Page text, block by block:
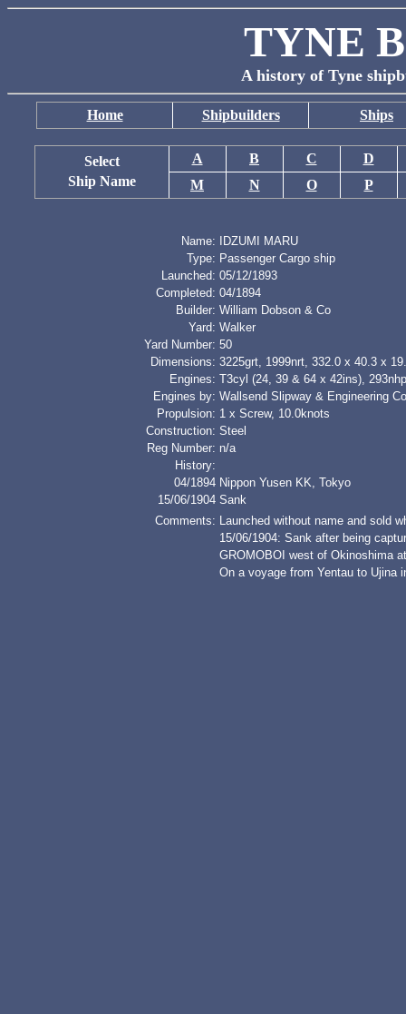
TYNE
A history of Tyne
Home Shipbuilders Ships
Select
Ship Name
A B C
D
M
N O P
Name:
IDZUMI MARU
Type: Passenger Cargo ship
Launched: 05/12/1893
Completed: 04/1894
Builder: William Dobson & Co
Yard: Walker
Yard Number: 50
Dimensions: 3225grt, 1999nrt, 332.0 x 40.3 x
Engines: T3cyl (24, 39 & 64 x 42ins), 293nhp
Engines by: Wallsend Slipway & Engineering
Propulsion: 1 x Screw, 10.0knots
Construction: Steel
Reg Number: n/a
History:
04/1894 Nippon Yusen KK, Tokyo
15/06/1904 Sank
Comments: Launched without name and sold
15/06/1904: Sank after being
GROMOBOI west of Okinoshima
On a voyage from Yentau to Ujina